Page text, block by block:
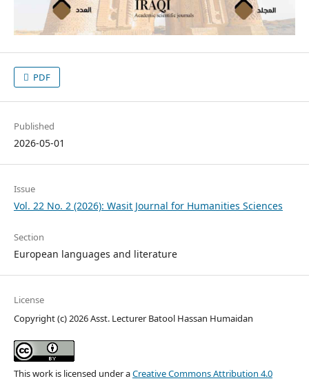
PDF
Published
2026-05-01
Issue
Vol. 22 No. 2 (2026): Wasit Journal for Humanities Sciences
Section
European languages and literature
License
Copyright (c) 2026 Asst. Lecturer Batool Hassan Humaidan
This work is licensed under aCreative Commons Attribution 4.0